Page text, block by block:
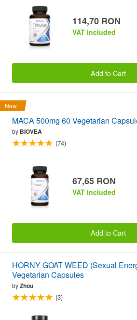
114,70 RON
VAT included
Add to Cart
New
MACA 500mg 60 Vegetarian
by BIOVEA
(74)
67,65 RON
VAT included
Add to Cart
HORNY GOAT WEED (Sexual
Vegetarian Capsules
byZhou
(3)